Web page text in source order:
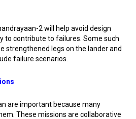
2 will help avoid design
to contribute to failures. Some such
strengthened legs on the lander and
failure scenarios.
are important because many
These missions are collaborative